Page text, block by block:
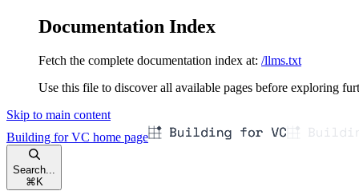
Documentation Index
Fetch the complete documentation index at: /llms.txt
Use this file to discover all available pages before exploring
Skip to main content
Building for VC home page
Search...
⌘ K